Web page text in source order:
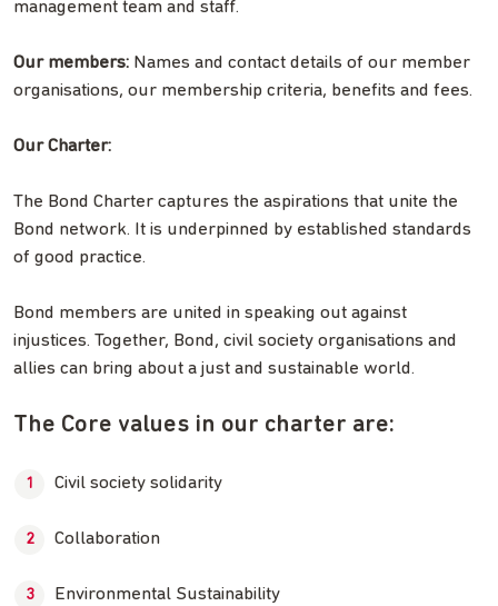
management team and staff.
Our members: Names and contact details of our member
organisations, our membership criteria, benefits and fees.
Our Charter:
The Bond Charter captures the aspirations that unite the
Bond network. It is underpinned by established standards
of good practice.
Bond members are united in speaking out against
injustices. Together, Bond, civil society organisations and
allies can bring about a just and sustainable world.
The Core values in our charter are:
Civil society solidarity
Collaboration
Environmental Sustainability